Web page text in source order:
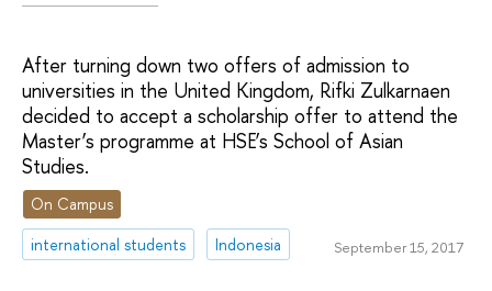
After turning down two offers of admission to
universities in the United Kingdom, Rifki Zulkarnaen
decided to accept a scholarship offer to attend the
Master’s programme at HSE’s School of Asian
Studies.
On Campus
international students
Indonesia September 15, 2017